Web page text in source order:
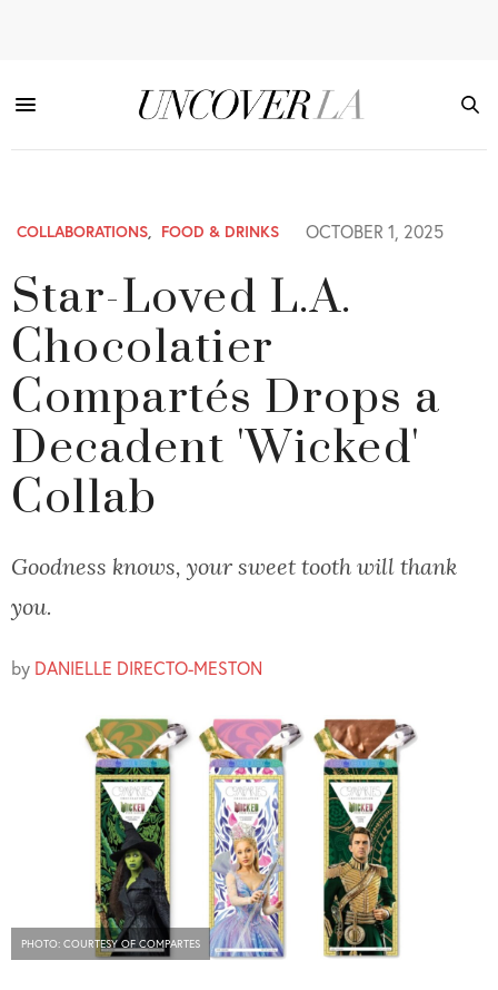
COLLABORATIONS, FOOD & DRINKS OCTOBER 1, 2025
Star-Loved L.A.
Chocolatier
Compartés Drops a
Decadent 'Wicked'
Collab
Goodness knows, your sweet tooth will thank
you.
by DANIELLE DIRECTO-MESTON
PHOTO: COURTESY OF COMPARTES